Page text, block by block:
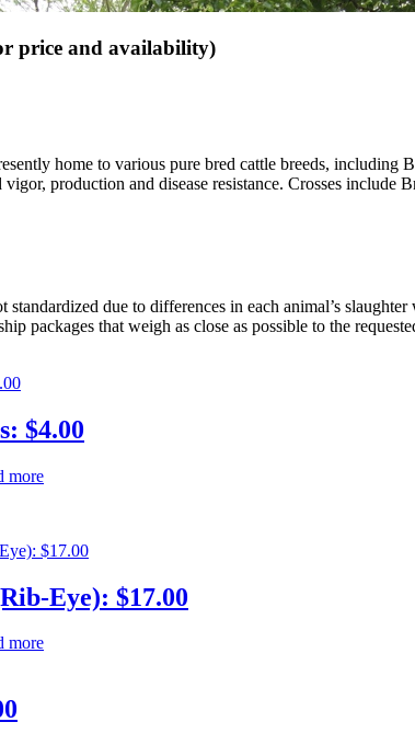
price and availability)
home to various pure bred cattle breeds,
production and disease resistance. Crosses
standardized due to differences in each animal’s
packages that weigh as close as possible to the
$4.00
more
Eye): $17.00
more